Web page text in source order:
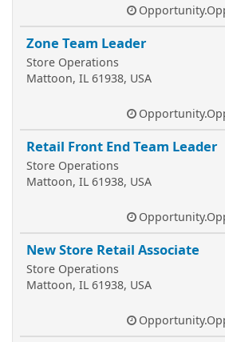
Zone Team Leader
Store Operations
Mattoon, IL 61938, USA
Retail Front End Team Leader
Store Operations
Mattoon, IL 61938, USA
New Store Retail Associate
Store Operations
Mattoon, IL 61938, USA